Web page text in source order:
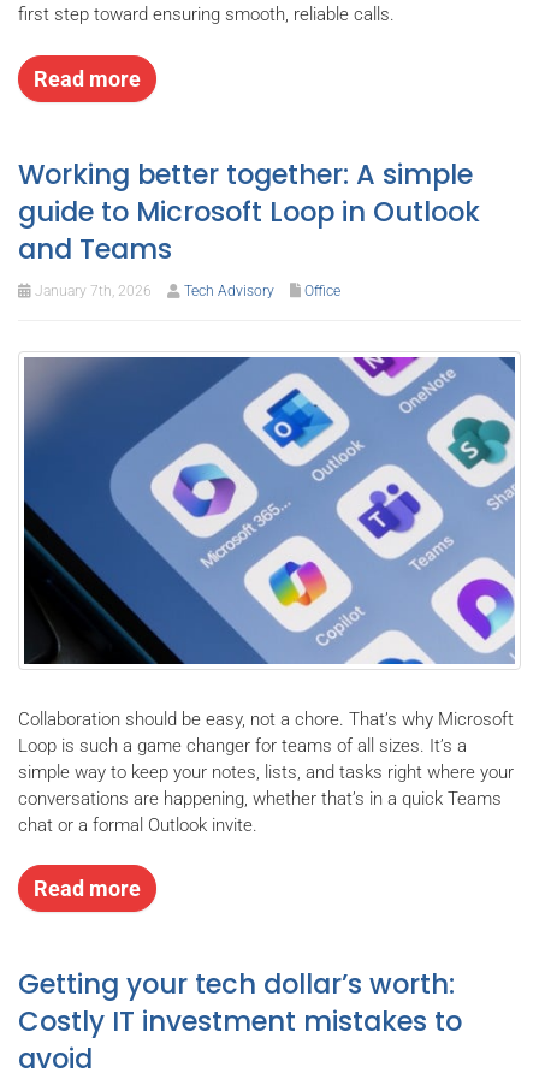
first step toward ensuring smooth, reliable calls.
Read more
Working better together: A simple
guide to Microsoft Loop in Outlook
and Teams
January 7th, 2026 Tech Advisory Office
Collaboration should be easy, not a chore. That’s why Microsoft
Loop is such a game changer for teams of all sizes. It’s a
simple way to keep your notes, lists, and tasks right where your
conversations are happening, whether that’s in a quick Teams
chat or a formal Outlook invite.
Read more
Getting your tech dollar’s worth:
Costly IT investment mistakes to
avoid